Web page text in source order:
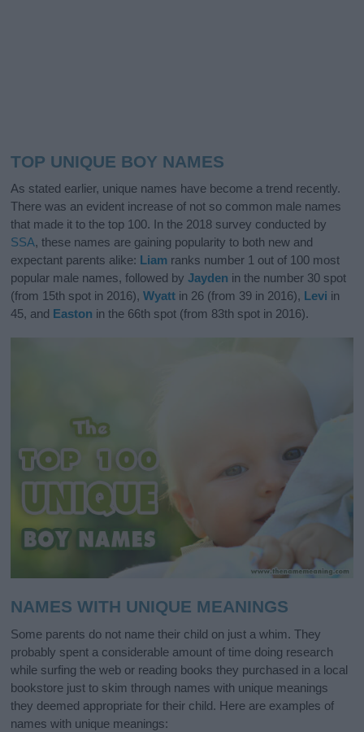
TOP UNIQUE BOY NAMES
As stated earlier, unique names have become a trend recently.
There was an evident increase of not so common male names
that made it to the top 100. In the 2018 survey conducted by
SSA, these names are gaining popularity to both new and
expectant parents alike: Liam ranks number 1 out of 100 most
popular male names, followed byJayden in the number 30 spot
(from 15th spot in 2016),Wyatt in 26 (from 39 in 2016), Levi in
45, and Easton in the 66th spot (from 83th spot in 2016).
NAMES WITH UNIQUE MEANINGS
Some parents do not name their child on just a whim. They
probably spent a considerable amount of time doing research
while surfing the web or reading books they purchased in a local
bookstore just to skim through names with unique meanings
they deemed appropriate for their child. Here are examples of
names with unique meanings: